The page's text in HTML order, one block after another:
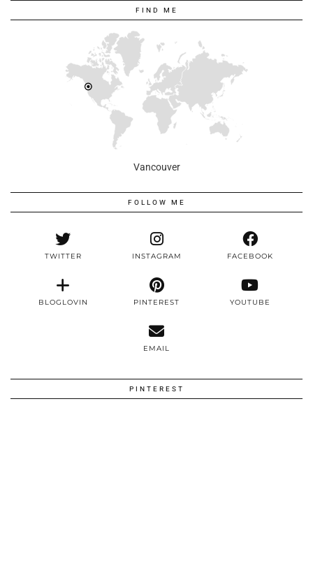
FIND ME
Vancouver
FOLLOW ME
TWITTER INSTAGRAM FACEBOOK
BLOGLOVIN PINTEREST YOUTUBE
EMAIL
PINTEREST